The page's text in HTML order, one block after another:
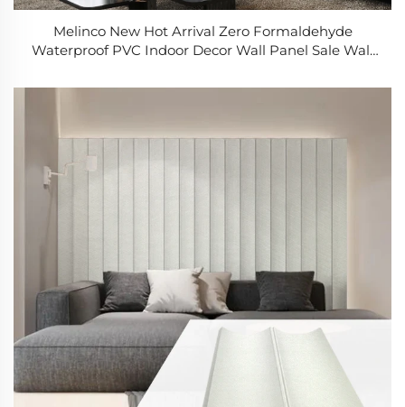
Melinco New Hot Arrival Zero Formaldehyde
Waterproof PVC Indoor Decor Wall Panel Sale Wall